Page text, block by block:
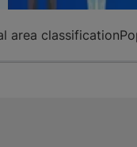
area classification